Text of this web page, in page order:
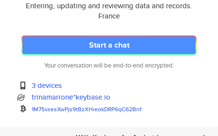
Entering, updating and reviewing data and records.
France
Start a chat
Your conversation will be end-to-end encrypted.
3 devices
trinamarrone*keybase.io
1M75vsesXwPjs9tBzXHieokDRP6qC62Bnf